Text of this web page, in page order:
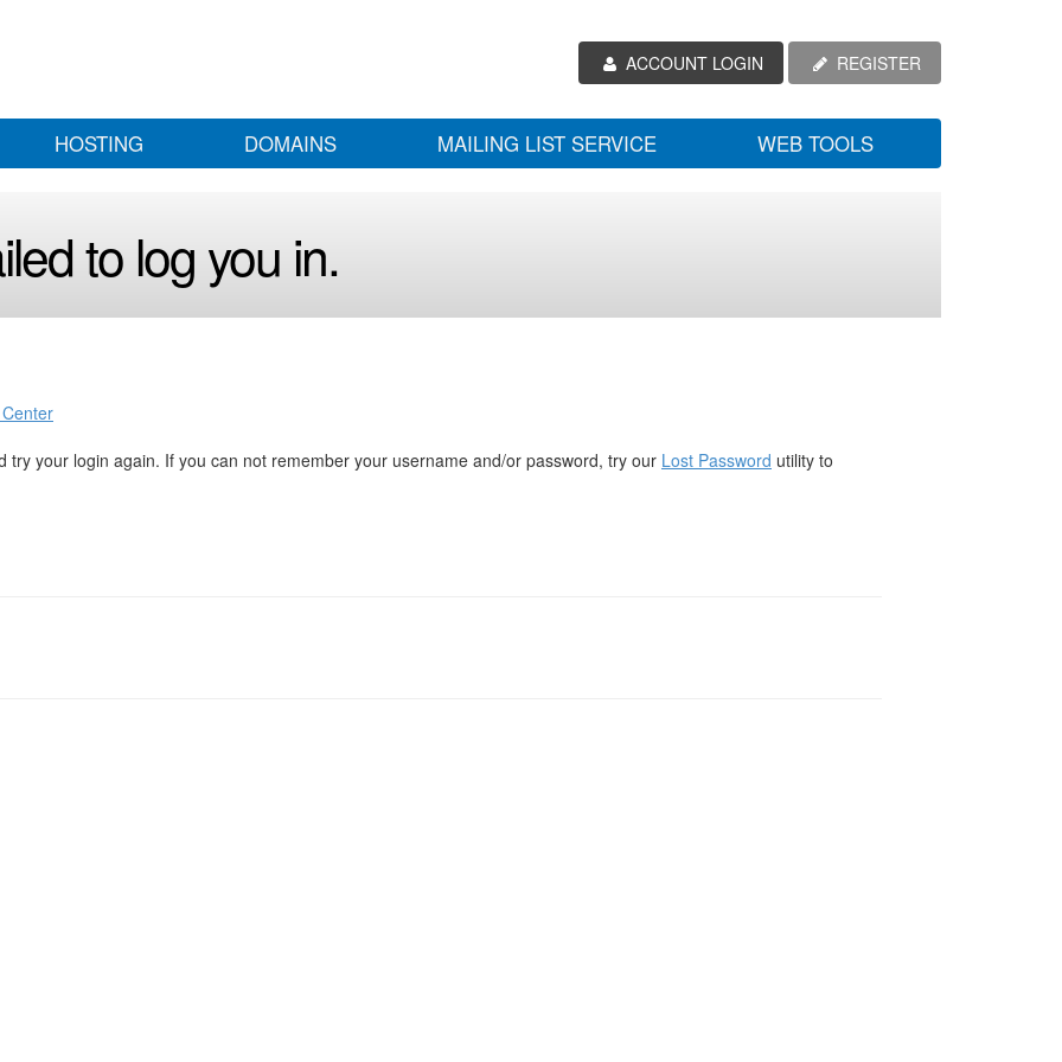
ACCOUNT LOGIN REGISTER
HOSTING DOMAINS MAILING LIST SERVICE WEB TOOLS
to log you in.
try your login again. If you can not remember your username and/or password, try our Lost Password utility to